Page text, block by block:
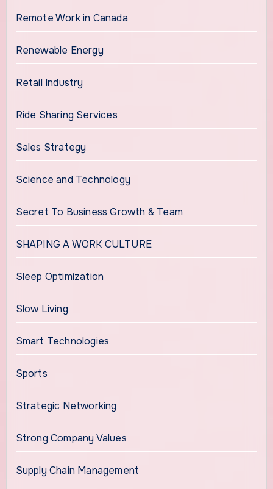
Remote Work in Canada
Renewable Energy
Retail Industry
Ride Sharing Services
Sales Strategy
Science and Technology
Secret To Business Growth & Team
SHAPING A WORK CULTURE
Sleep Optimization
Slow Living
Smart Technologies
Sports
Strategic Networking
Strong Company Values
Supply Chain Management